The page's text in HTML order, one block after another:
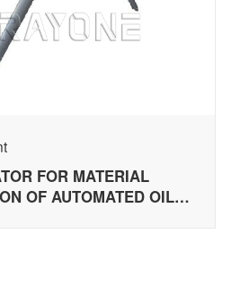
FOR MATERIAL
OF AUTOMATED OIL